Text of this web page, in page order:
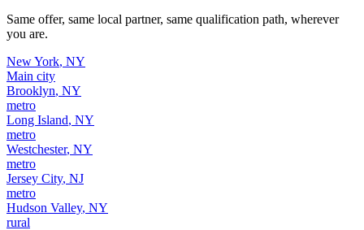
Same offer, same local partner, same qualification path, wherever
you are.
New York, NY
Main city
Brooklyn, NY
metro
Long Island, NY
metro
Westchester, NY
metro
Jersey City, NJ
metro
Hudson Valley, NY
rural